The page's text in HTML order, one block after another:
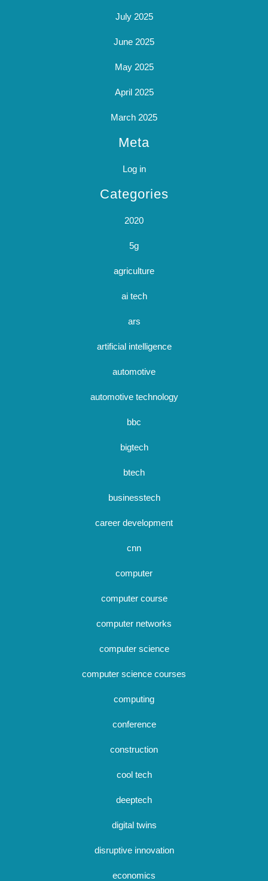
July 2025
June 2025
May 2025
April 2025
March 2025
Meta
Log in
Categories
2020
5g
agriculture
ai tech
ars
artificial intelligence
automotive
automotive technology
bbc
bigtech
btech
businesstech
career development
cnn
computer
computer course
computer networks
computer science
computer science courses
computing
conference
construction
cool tech
deeptech
digital twins
disruptive innovation
economics